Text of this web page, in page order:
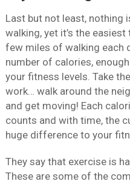
Last but not least, nothing
walking, yet it’s the
few miles of walking each
number of calories,
your fitness levels. Take
work… walk around the
and get moving! Each
counts and with time, the
huge difference to your
They say that exercise is
These are some of the